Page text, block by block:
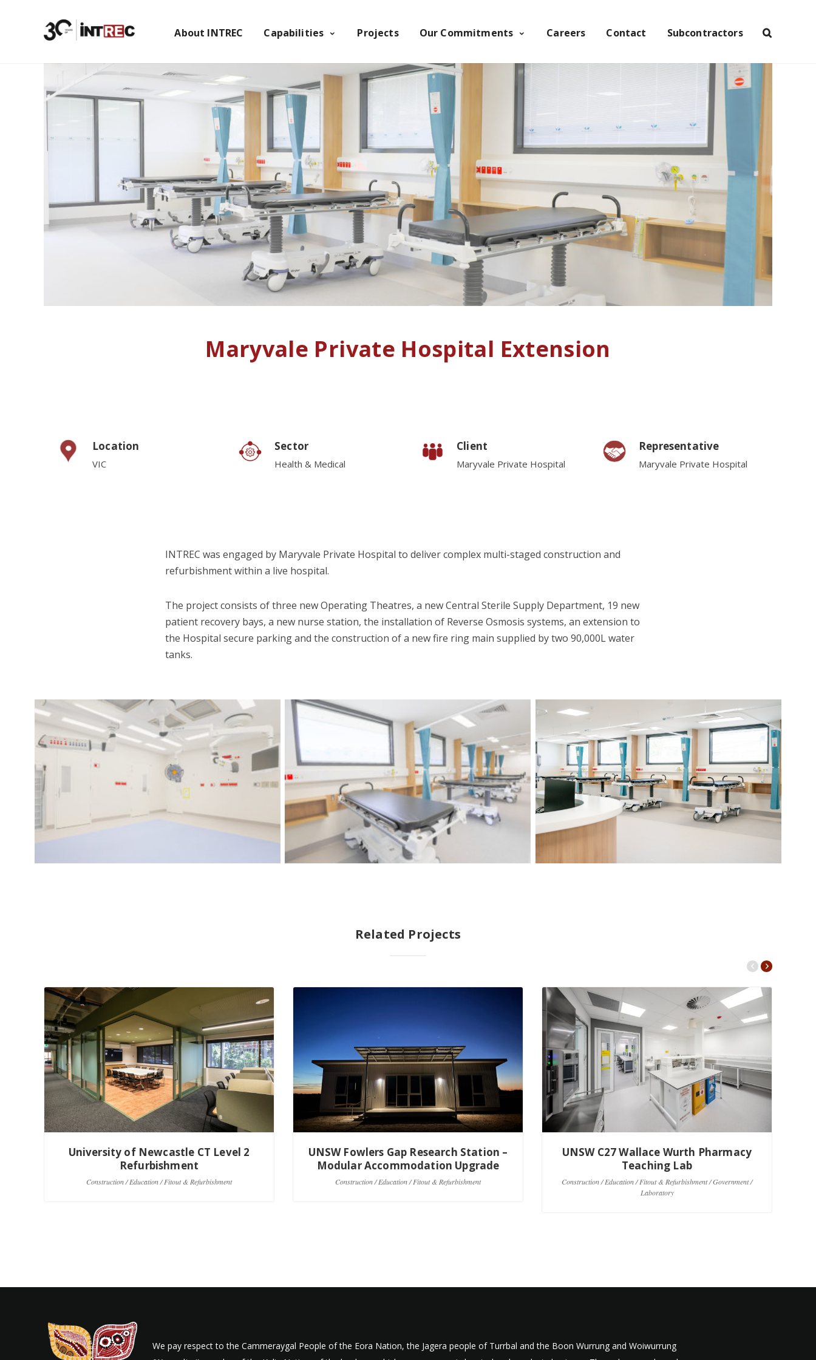
About INTREC Capabilities Projects Our Commitments Careers Contact Subcontractors
Maryvale Private Hospital Extension
Location
VIC
Sector
Health & Medical
Client
Maryvale Private Hospital
Representative
Maryvale Private Hospital
INTREC was engaged by Maryvale Private Hospital to deliver complex multi-staged construction and
refurbishment within a live hospital.
The project consists of three new Operating Theatres, a new Central Sterile Supply Department, 19 new
patient recovery bays, a new nurse station, the installation of Reverse Osmosis systems, an extension to
the Hospital secure parking and the construction of a new fire ring main supplied by two 90,000L water
tanks.
Related Projects
University of Newcastle CT Level 2
Refurbishment
Construction / Education / Fitout & Refurbishment
UNSW Fowlers Gap Research Station –
Modular Accommodation Upgrade
Construction / Education / Fitout & Refurbishment
UNSW C27 Wallace Wurth Pharmacy
Teaching Lab
Construction / Education / Fitout & Refurbishment / Government /
Laboratory
We pay respect to the Cammeraygal People of the Eora Nation, the Jagera people of Turrbal and the Boon Wurrung and Woiwurrung